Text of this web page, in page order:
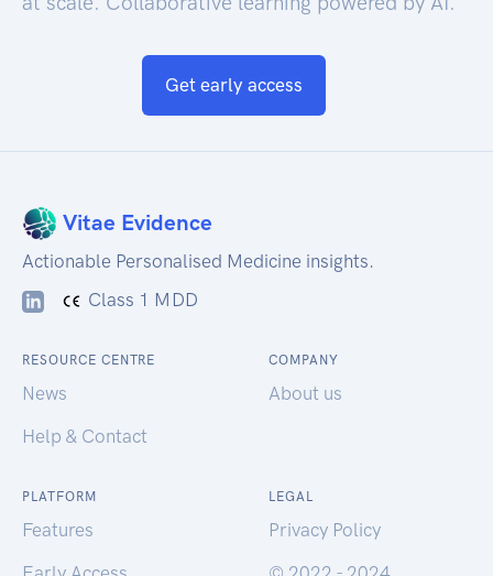
Get early access
Vitae Evidence
Actionable Personalised Medicine insights.
Class 1 MDD
RESOURCE CENTRE
News
Help & Contact
COMPANY
About us
PLATFORM
Features
LEGAL
Privacy Policy